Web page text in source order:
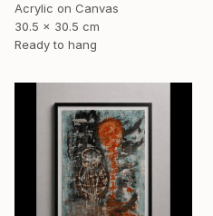
Acrylic on Canvas
30.5 x 30.5 cm
Ready to hang